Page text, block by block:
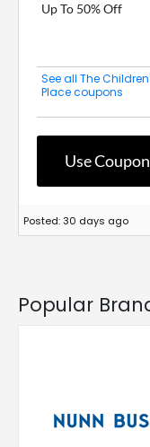
Up To 50% Off
See all The
Place coupons
Use Coupon
Posted: 30 days ago
Popular